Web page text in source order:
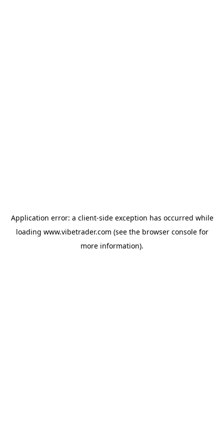
Application error: a client-side exception has occurred while
loading www.vibetrader.com (see the browser consolefor
more information).